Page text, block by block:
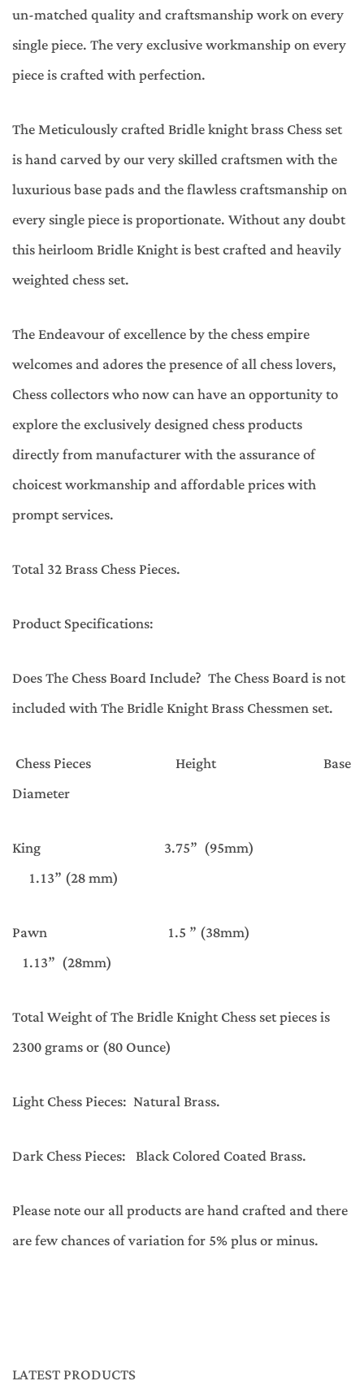
un-matched quality and craftsmanship work on every
single piece. The very exclusive workmanship on every
piece is crafted with perfection.
The Meticulously crafted Bridle knight brass Chess set
is hand carved by our very skilled craftsmen with the
luxurious base pads and the flawless craftsmanship on
every single piece is proportionate. Without any doubt
this heirloom Bridle Knight is best crafted and heavily
weighted chess set.
The Endeavour of excellence by the chess empire
welcomes and adores the presence of all chess lovers,
Chess collectors who now can have an opportunity to
explore the exclusively designed chess products
directly from manufacturer with the assurance of
choicest workmanship and affordable prices with
prompt services.
Total 32 Brass Chess Pieces.
Product Specifications:
Does The Chess Board Include? The Chess Board is not
included with The Bridle Knight Brass Chessmen set.
Chess Pieces Height Base
Diameter
King 3.75” (95mm)
1.13” (28 mm)
Pawn 1.5 ” (38mm)
1.13” (28mm)
Total Weight of The Bridle Knight Chess set pieces is
2300 grams or (80 Ounce)
Light Chess Pieces: Natural Brass.
Dark Chess Pieces: Black Colored Coated Brass.
Please note our all products are hand crafted and there
are few chances of variation for 5% plus or minus.
LATEST PRODUCTS